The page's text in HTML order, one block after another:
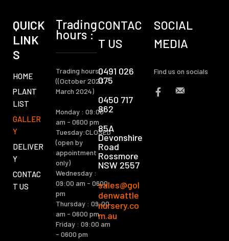
QUICK
LINK
S
HOME
PLANT
LIST
GALLER
Y
DELIVER
Y
CONTAC
T US
Trading
hours :
Trading hours :
((October 2023 -
March 2024)
Monday : 09:00
am - 0600 pm
Tuesday:CLOSED
(open by
appointment
only)
Wednesday :
09:00 am - 0600
pm
Thursday : 09:00
am - 0600 pm
Friday : 09:00 am
- 0600 pm
CONTAC
T US
0491 026
075
0450 717
862
85A
Devonshire
Road
Rossmore
NSW 2557
sales@gol
denwattle
nursery.co
m.au
SOCIAL
MEDIA
Find us on socials